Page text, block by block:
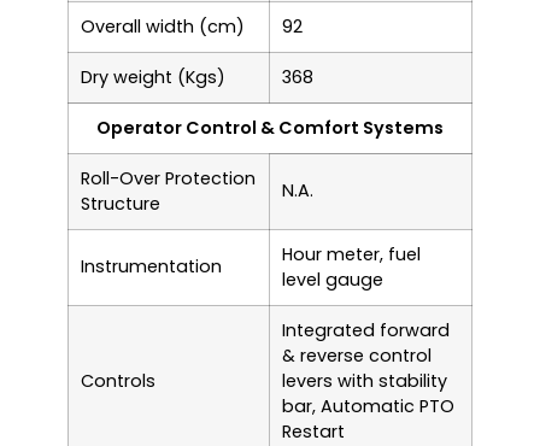
Overall width (cm) 92
Dry weight (Kgs) 368
Operator Control & Comfort Systems
Roll-Over Protection
Structure
N.A.
Instrumentation
Hour meter, fuel
level gauge
Controls
Integrated forward
& reverse control
levers with stability
bar, Automatic PTO
Restart